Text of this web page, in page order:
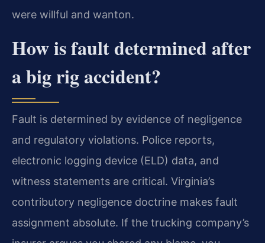
were willful and wanton.
How is fault determined after
a big rig accident?
Fault is determined by evidence of negligence
and regulatory violations. Police reports,
electronic logging device (ELD) data, and
witness statements are critical. Virginia’s
contributory negligence doctrine makes fault
assignment absolute. If the trucking company’s